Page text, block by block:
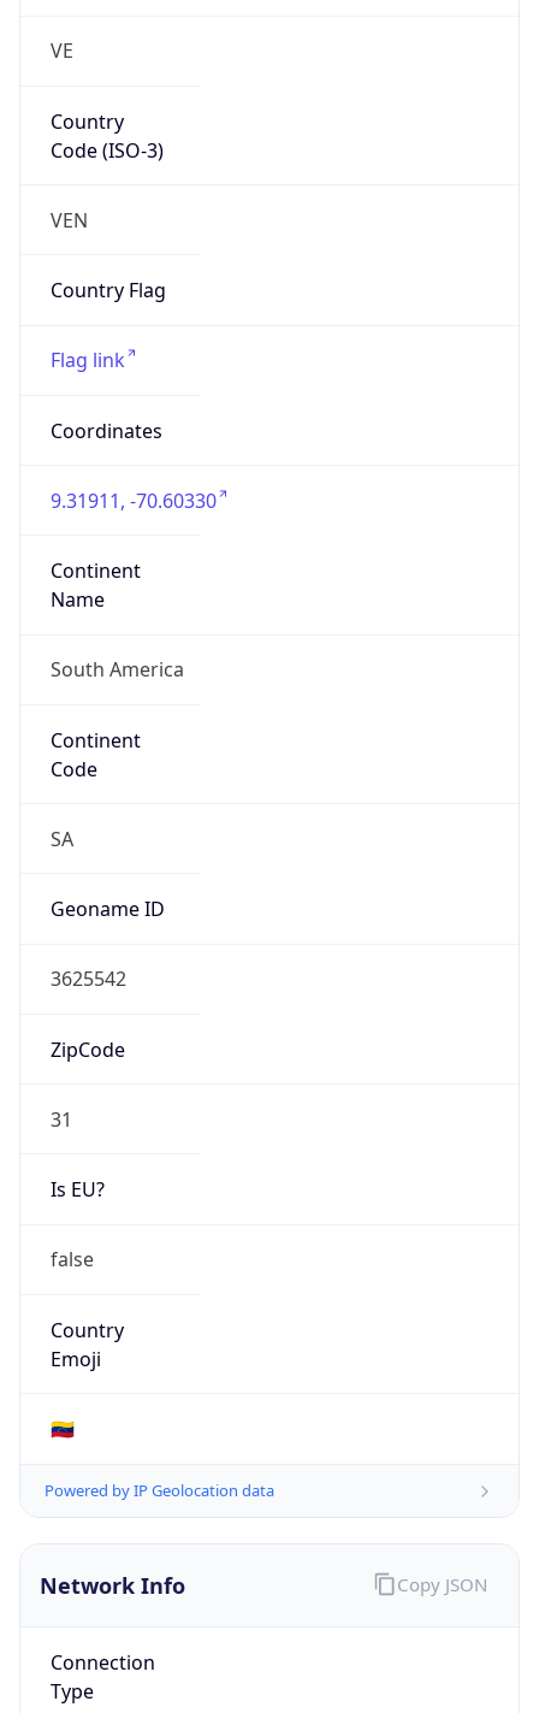
VE
Country
Code (ISO-3)
VEN
Country Flag
Flag link
Coordinates
9.31911, -70.60330
Continent
Name
South America
Continent
Code
SA
Geoname ID
3625542
ZipCode
31
Is EU?
false
Country
Emoji
🇻🇪
Powered by IP Geolocation data
Network Info
Connection
Type
Copy JSON